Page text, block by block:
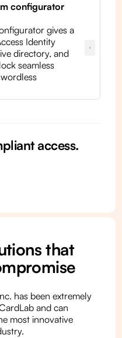
configurator
gives a
Identity
directory, and
seamless
access.
that
has been extremely
and can
most innovative